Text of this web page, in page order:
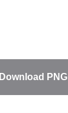
Download PNG